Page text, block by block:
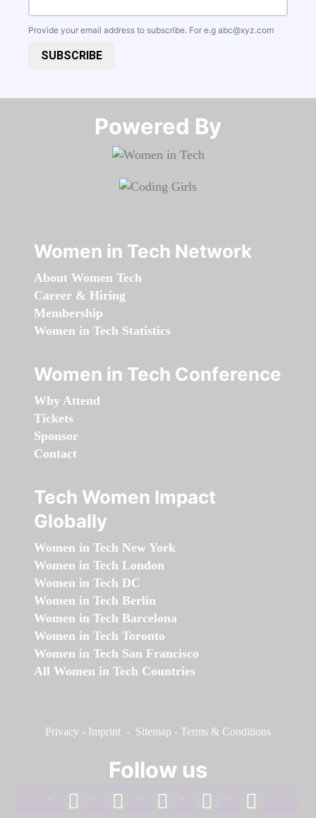
Provide your email address to subscribe. For e.g abc@xyz.com
SUBSCRIBE
Powered By​​​​​​​
Women in Tech Network
About Women Tech
Career & Hiring
Membership
Women in Tech Statistics
Women in Tech Conference
Why Attend
Tickets
Sponsor
Contact
Tech Women Impact
Globally
Women in Tech New York
Women in Tech London
Women in Tech DC
Women in Tech Berlin
Women in Tech Barcelona
Women in Tech Toronto
Women in Tech San Francisco
All Women in Tech Countries
Privacy - Imprint - Sitemap - Terms & Conditions
Follow us